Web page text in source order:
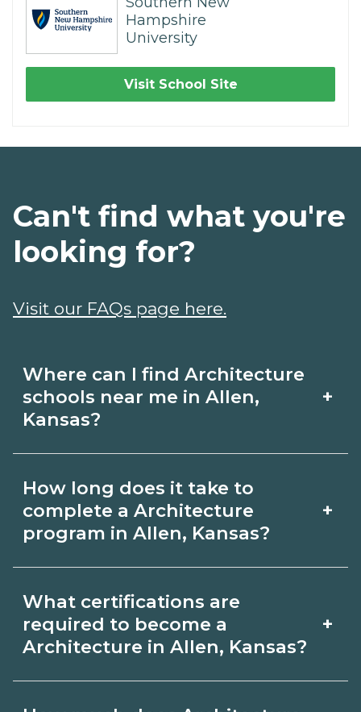
Hampshire
University
Visit School Site
Where can I find Architecture
schools near me in Allen,
Kansas?
+
Architecture schools in Allen, Kansas.
Compare campuses, schedules, and
programs that fit your goals.
How long does it take to
complete a Architecture
program in Allen, Kansas?
+
Allen, Kansas varies by credential and
schedule. Certificates may take a few
associate degrees 18-24 months.
What certifications are
required to become a
Architecture in Allen, Kansas?
+
Can't find what you're
looking for?
Visit our FAQs page here.